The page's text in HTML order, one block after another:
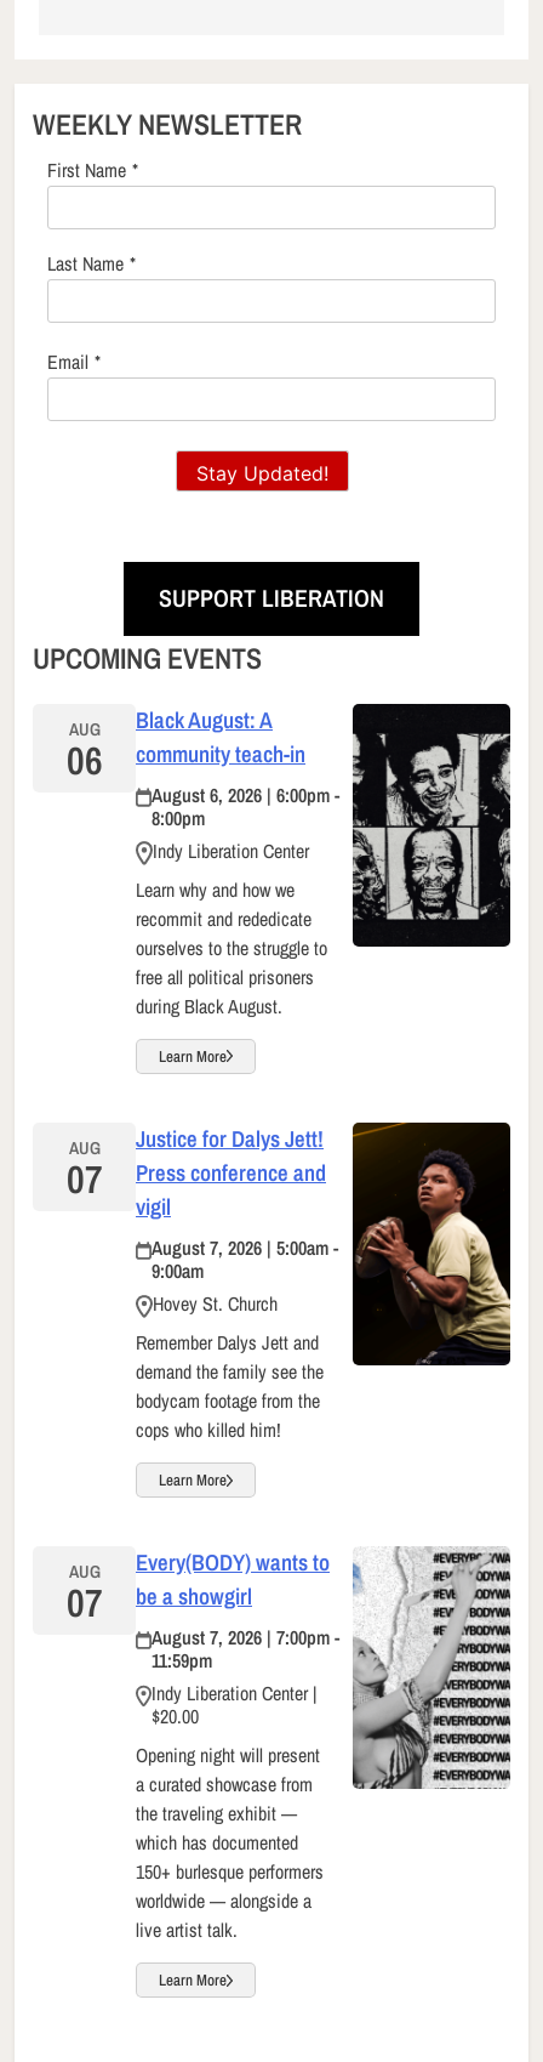
WEEKLY NEWSLETTER
First Name *
Last Name *
Email *
Stay Updated!
SUPPORT LIBERATION
UPCOMING EVENTS
AUG
06
Black August: A
community teach-in
August 6, 2026 | 6:00pm -
8:00pm
Indy Liberation Center
Learn why and how we
recommit and rededicate
ourselves to the struggle to
free all political prisoners
during Black August.
Learn More
AUG
07
Justice for Dalys Jett!
Press conference and
vigil
August 7, 2026 | 5:00am -
9:00am
Hovey St. Church
Remember Dalys Jett and
demand the family see the
bodycam footage from the
cops who killed him!
Learn More
AUG
07
Every(BODY) wants to
be a showgirl
August 7, 2026 | 7:00pm -
11:59pm
Indy Liberation Center |
$20.00
Opening night will present
a curated showcase from
the traveling exhibit —
which has documented
150+ burlesque performers
worldwide — alongside a
live artist talk.
Learn More